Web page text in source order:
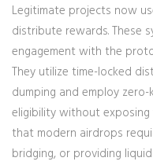
Legitimate projects now
distribute rewards. These
engagement with the
They utilize time-locked
dumping and employ
eligibility without exposing
that modern airdrops
bridging, or providing